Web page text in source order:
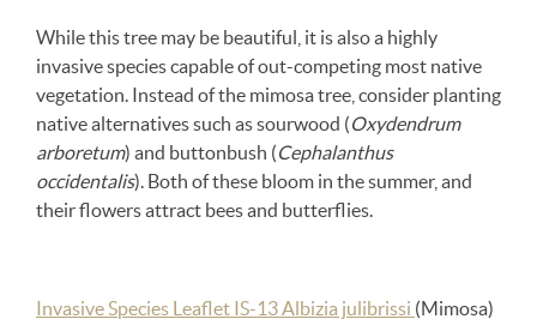
While this tree may be beautiful, it is also a highly
invasive species capable of out-competing most native
vegetation. Instead of the mimosa tree, consider planting
native alternatives such as sourwood (Oxydendrum
arboretum) and buttonbush (Cephalanthus
occidentalis). Both of these bloom in the summer, and
their flowers attract bees and butterflies.
Invasive Species Leaflet IS-13 Albizia julibrissi (Mimosa)